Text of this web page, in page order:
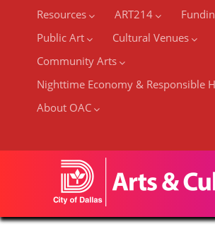
Resources ART214
Public Art
Cultural Venues
Community Arts
Nighttime Economy & Responsible
About OAC